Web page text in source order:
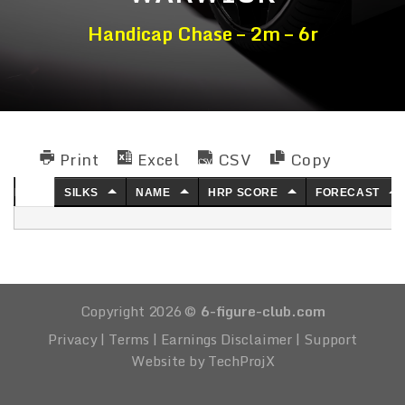
Handicap Chase – 2m – 6r
Print Excel CSV Copy
SILKS NAME HRP SCORE FORECAST
Copyright 2026 © 6-figure-club.com
Privacy| Terms | Earnings Disclaimer| Support
Website by TechProjX